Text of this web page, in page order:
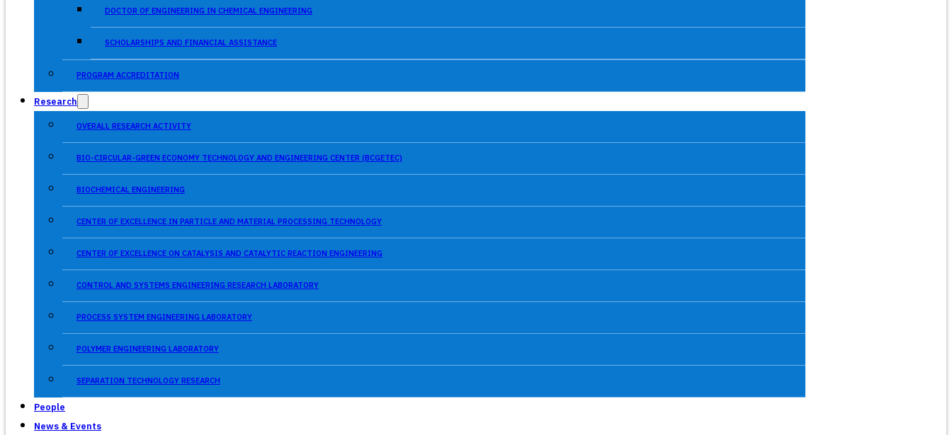
DOCTOR OF ENGINEERING IN CHEMICAL ENGINEERING
SCHOLARSHIPS AND FINANCIAL ASSISTANCE
PROGRAM ACCREDITATION
Research
OVERALL RESEARCH ACTIVITY
BIO-CIRCULAR-GREEN ECONOMY TECHNOLOGY AND ENGINEERING CENTER (BCGETEC)
BIOCHEMICAL ENGINEERING
CENTER OF EXCELLENCE IN PARTICLE AND MATERIAL PROCESSING TECHNOLOGY
CENTER OF EXCELLENCE ON CATALYSIS AND CATALYTIC REACTION ENGINEERING
CONTROL AND SYSTEMS ENGINEERING RESEARCH LABORATORY
PROCESS SYSTEM ENGINEERING LABORATORY
POLYMER ENGINEERING LABORATORY
SEPARATION TECHNOLOGY RESEARCH
People
News & Events